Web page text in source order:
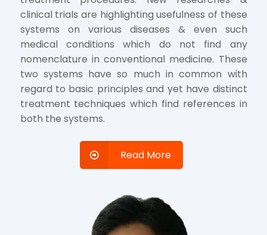
clinical trials are highlighting usefulness of these
systems on various diseases & even such
medical conditions which do not find any
nomenclature in conventional medicine. These
two systems have so much in common with
regard to basic principles and yet have distinct
treatment techniques which find references in
both the systems.
Read More